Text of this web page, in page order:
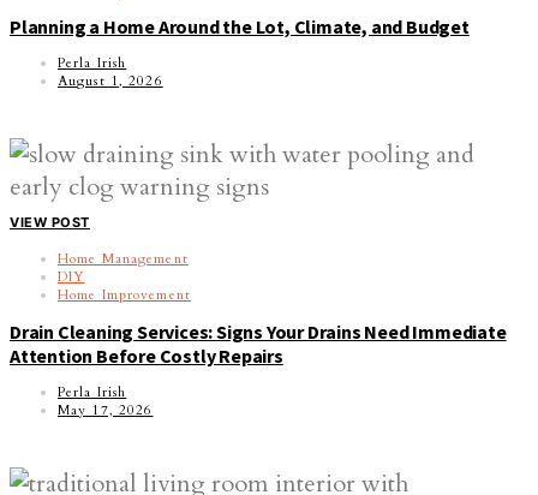
Planning a Home Around the Lot, Climate, and Budget
Perla Irish
August 1, 2026
VIEW POST
Home Management
DIY
Home Improvement
Drain Cleaning Services: Signs Your Drains Need Immediate
Attention Before Costly Repairs
Perla Irish
May 17, 2026